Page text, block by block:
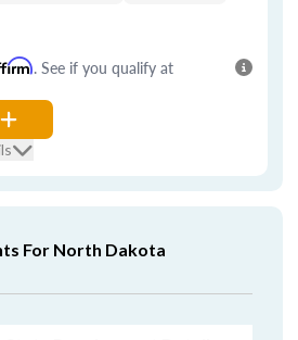
. See if you qualify at
For North Dakota